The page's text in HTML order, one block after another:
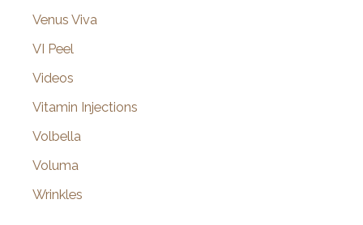
Venus Viva
VI Peel
Videos
Vitamin Injections
Volbella
Voluma
Wrinkles